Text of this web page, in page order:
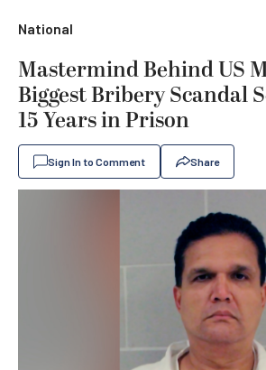
National
Mastermind Behind US
Biggest Bribery Scandal
15 Years in Prison
Sign In to Comment Share